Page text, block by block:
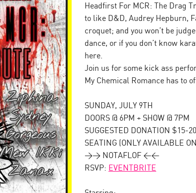
Headfirst For MCR: The Drag
to like D&D, Audrey Hepburn,
croquet; and you won’t be
dance, or if you don’t know
here.
Join us for some kick ass
My Chemical Romance has to
SUNDAY, JULY 9TH
DOORS @ 6PM + SHOW @ 7PM
SUGGESTED DONATION $15-
SEATING (ONLY AVAILABLE
>> NOTAFLOF <<
RSVP: EVENTBRITE